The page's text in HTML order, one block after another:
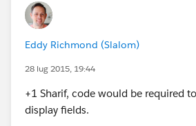
Eddy Richmond (Slalom)
28 lug 2015, 19:44
+1 Sharif, code would be required
display fields.